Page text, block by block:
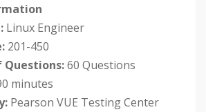
Linux Engineer
201-450
Questions:60 Questions
minutes
Pearson VUE Testing Center